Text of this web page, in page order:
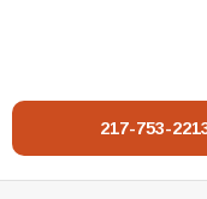
217-753-